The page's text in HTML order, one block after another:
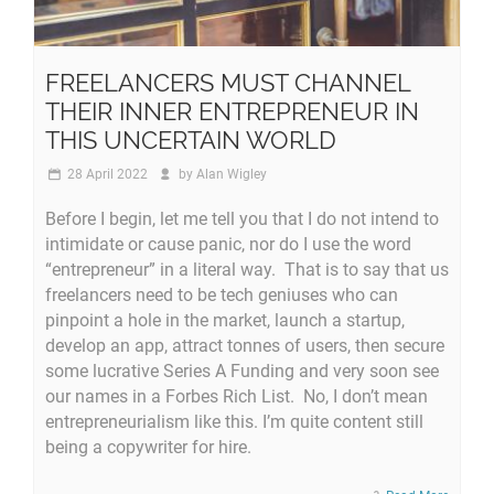
FREELANCERS MUST CHANNEL
THEIR INNER ENTREPRENEUR IN
THIS UNCERTAIN WORLD
28 April 2022 by Alan Wigley
Before I begin, let me tell you that I do not intend to
intimidate or cause panic, nor do I use the word
“entrepreneur” in a literal way. That is to say that us
freelancers need to be tech geniuses who can
pinpoint a hole in the market, launch a startup,
develop an app, attract tonnes of users, then secure
some lucrative Series A Funding and very soon see
our names in a Forbes Rich List. No, I don’t mean
entrepreneurialism like this. I’m quite content still
being a copywriter for hire.